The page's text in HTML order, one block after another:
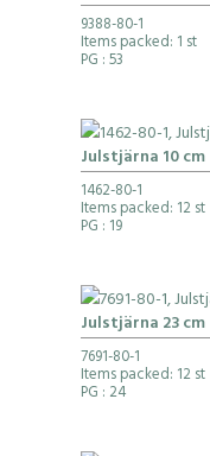
9388-80-1
Items packed: 1 st
PG : 53
Julstjärna 10 cm
1462-80-1
Items packed: 12 st
PG : 19
Julstjärna 23 cm
7691-80-1
Items packed: 12 st
PG : 24